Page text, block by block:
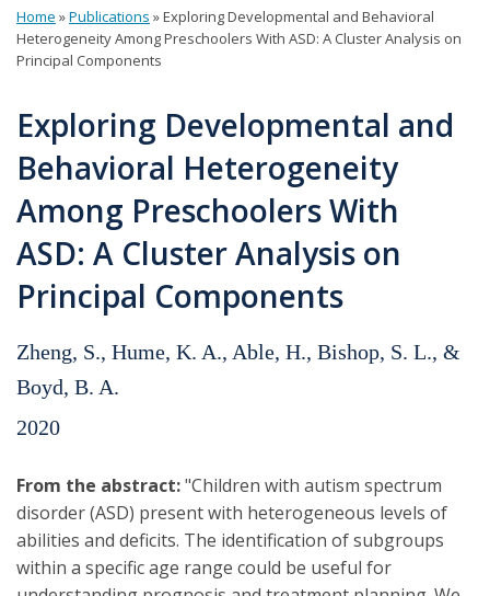
You
are
here
Home »Publications »Exploring Developmental and Behavioral
Heterogeneity Among Preschoolers With ASD: A Cluster Analysis on
Principal Components
Exploring Developmental and
Behavioral Heterogeneity
Among Preschoolers With
ASD: A Cluster Analysis on
Principal Components
Zheng, S., Hume, K. A., Able, H., Bishop, S. L., &
Boyd, B. A.
2020
From the abstract:"Children with autism spectrum
disorder (ASD) present with heterogeneous levels of
abilities and deficits. The identification of subgroups
within a specific age range could be useful for